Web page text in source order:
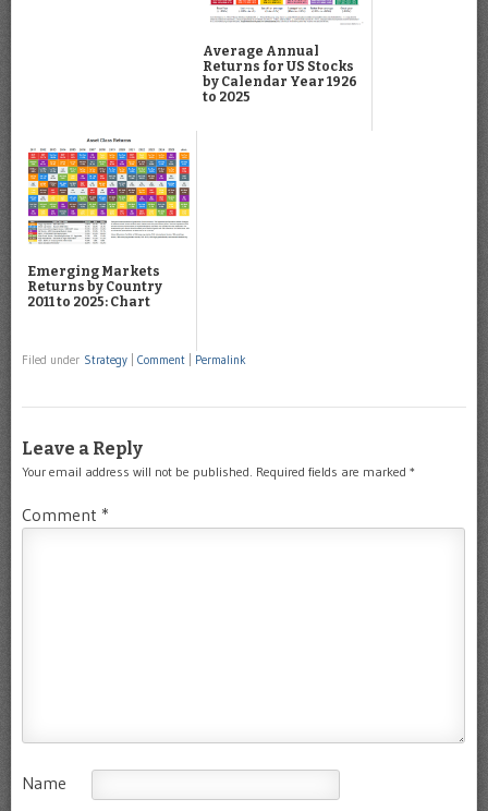
Average Annual
Returns for US Stocks
by Calendar Year 1926
to 2025
Emerging Markets
Returns by Country
2011 to 2025: Chart
Filed under Strategy Comment Permalink
Leave a Reply
Your email address will not be published. Required fields are marked *
Comment *
Name